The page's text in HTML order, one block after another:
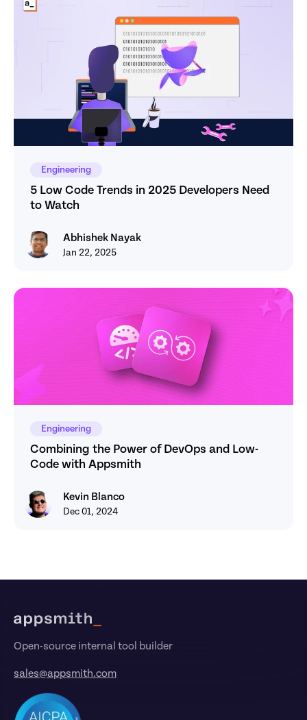
Engineering
5 Low Code Trends in 2025 Developers Need
to Watch
Abhishek Nayak
Abhishek Nayak
Jan 22, 2025
Engineering
Combining the Power of DevOps and Low-
Code with Appsmith
Kevin BlancoKevin Blanco
Dec 01, 2024
Open-source internal tool builder
sales@appsmith.com